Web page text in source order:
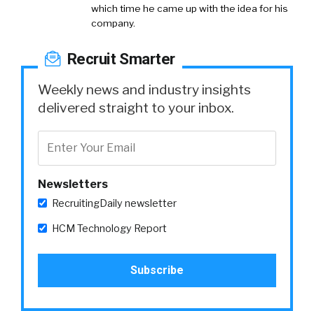
which time he came up with the idea for his
company.
Recruit Smarter
Weekly news and industry insights
delivered straight to your inbox.
Newsletters
RecruitingDaily newsletter
HCM Technology Report